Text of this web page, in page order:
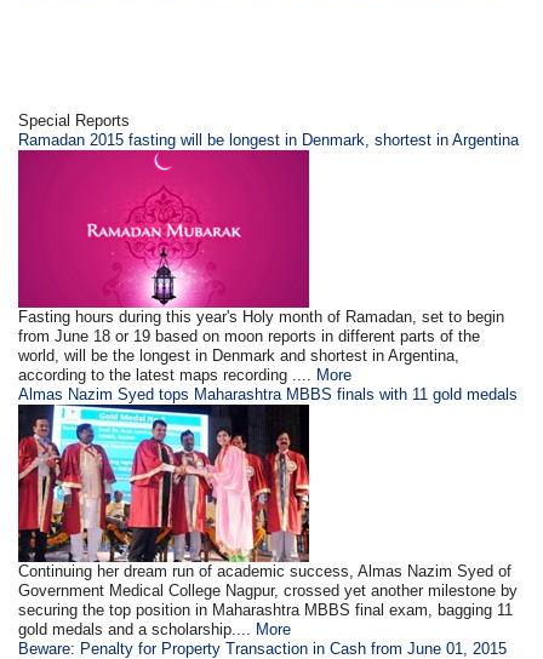
Special Reports
Ramadan 2015 fasting will be longest in Denmark, shortest in Argentina
Fasting hours during this year's Holy month of Ramadan, set to begin
from June 18 or 19 based on moon reports in different parts of the
world, will be the longest in Denmark and shortest in Argentina,
according to the latest maps recording .... More
Almas Nazim Syed tops Maharashtra MBBS finals with 11 gold medals
Continuing her dream run of academic success, Almas Nazim Syed of
Government Medical College Nagpur, crossed yet another milestone by
securing the top position in Maharashtra MBBS final exam, bagging 11
gold medals and a scholarship.... More
Beware: Penalty for Property Transaction in Cash from June 01, 2015